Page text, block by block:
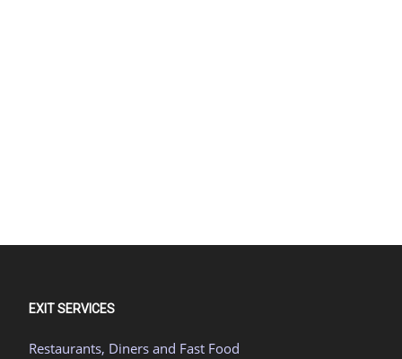
EXIT SERVICES
Restaurants, Diners and Fast Food